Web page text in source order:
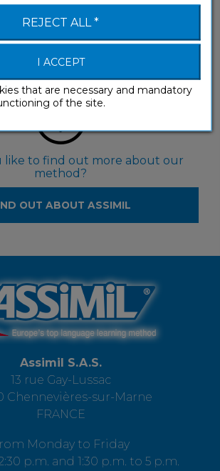
to see our products in a shop?
FIND RESELLERS
like to find out more about our
method?
OUT ABOUT ASSIMIL
Assimil S.A.S.
13 rue Gay-Lussac
Chennevières-sur-Marne
FRANCE
Monday to Friday
p.m. and 1:30 p.m. to 5 p.m.
REJECT ALL *
I ACCEPT
that are necessary and mandatory
of the site.